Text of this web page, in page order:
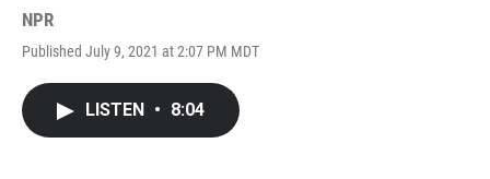
NPR
Published July 9, 2021 at 2:07 PM MDT
LISTEN • 8:04